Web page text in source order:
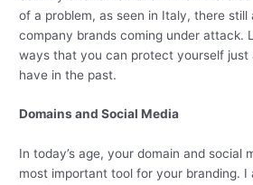
of a problem, as seen in Italy, there still
company brands coming under attack.
ways that you can protect yourself just
have in the past.
Domains and Social Media
In today’s age, your domain and social
most important tool for your branding.